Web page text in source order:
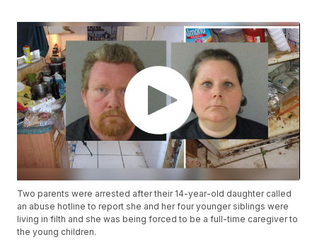
Two parents were arrested after their 14-year-old daughter called
an abuse hotline to report she and her four younger siblings were
living in filth and she was being forced to be a full-time caregiver to
the young children.